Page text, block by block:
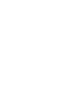
Map of